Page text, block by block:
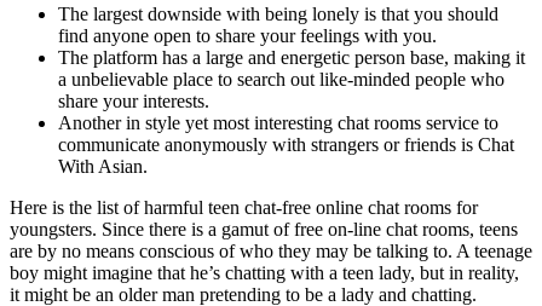
The largest downside with being lonely is that you should
find anyone open to share your feelings with you.
The platform has a large and energetic person base, making it
a unbelievable place to search out like-minded people who
share your interests.
Another in style yet most interesting chat rooms service to
communicate anonymously with strangers or friends is Chat
With Asian.
Here is the list of harmful teen chat-free online chat rooms for
youngsters. Since there is a gamut of free on-line chat rooms, teens
are by no means conscious of who they may be talking to. A teenage
boy might imagine that he’s chatting with a teen lady, but in reality,
it might be an older man pretending to be a lady and chatting.